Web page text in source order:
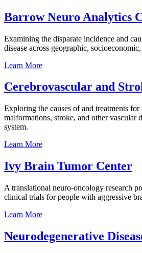
Barrow Neuro Analytics
Examining the disparate incidence and
disease across geographic,
Learn More
Cerebrovascular and
Exploring the causes of and treatments
malformations, stroke, and other vascular
system.
Learn More
Ivy Brain Tumor Center
A translational neuro-oncology research
clinical trials for people with aggressive
Learn More
Neurodegenerative